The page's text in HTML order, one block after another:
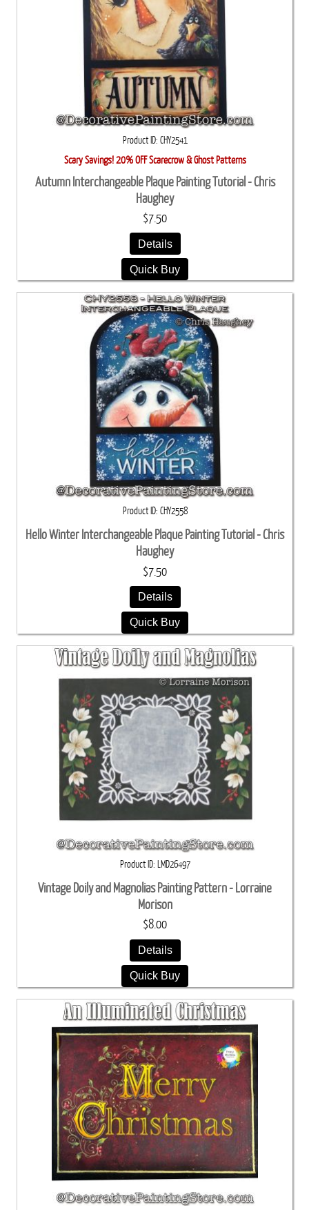
Product ID CHY2541
Scary Savings! 20% OFF Scarecrow & Ghost Patterns
Autumn Interchangeable Plaque Painting Tutorial - Chris
Haughey
$7.50
Details
Quick Buy
Product ID CHY2558
Hello Winter Interchangeable Plaque Painting Tutorial - Chris
Haughey
$7.50
Details
Quick Buy
Product ID LMD26497
Vintage Doily and Magnolias Painting Pattern - Lorraine
Morison
$8.00
Details
Quick Buy